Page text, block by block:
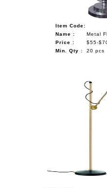
Item Code:
Name :
Metal
Price :
$55-
Min. Qty :
20 pcs